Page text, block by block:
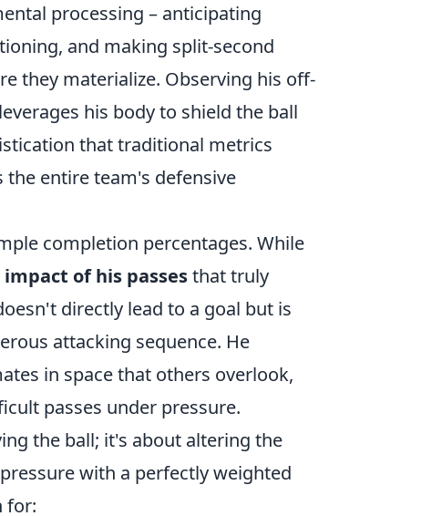
processing – anticipating
and making split-second
they materialize. Observing his off-
his body to shield the ball
that traditional metrics
entire team's defensive
completion percentages. While
of his passesthat truly
directly lead to a goal but is
attacking sequence. He
in space that others overlook,
passes under pressure.
the ball; it's about altering the
with a perfectly weighted
for: